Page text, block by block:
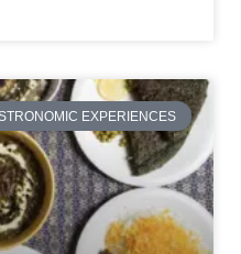
EXPERIENCES